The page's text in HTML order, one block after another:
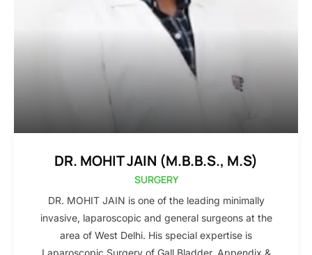
DR. MOHIT JAIN (M.B.B.S., M.S)
SURGERY
DR. MOHIT JAIN is one of the leading minimally
invasive, laparoscopic and general surgeons at the
area of West Delhi. His special expertise is
Laparoscopic Surgery of Gall Bladder, Appendix &